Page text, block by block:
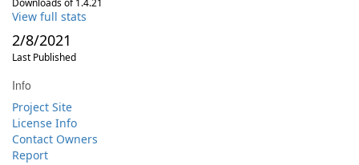
Downloads of 1.4.21
View full stats
2/8/2021
Last Published
Info
Project Site
License Info
Contact Owners
Report